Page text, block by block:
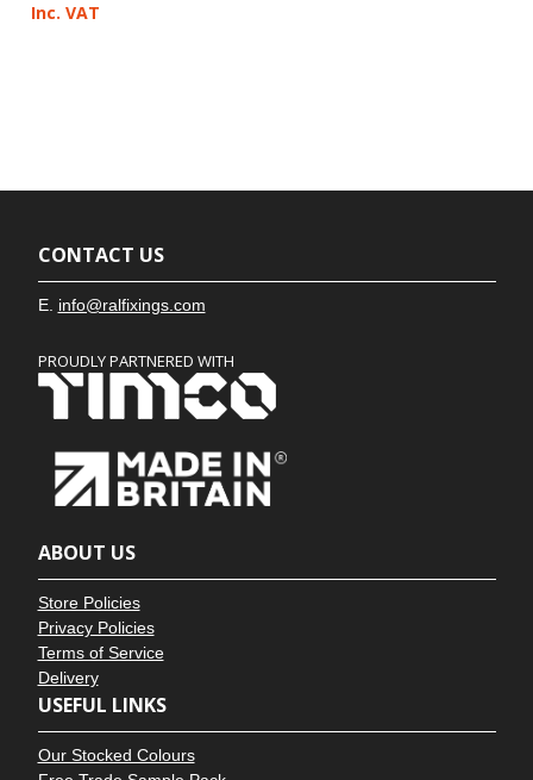
Inc. VAT
CONTACT US
E. info@ralfixings.com
PROUDLY PARTNERED WITH
ABOUT US
Store Policies
Privacy Policies
Terms of Service
Delivery
USEFUL LINKS
Our Stocked Colours